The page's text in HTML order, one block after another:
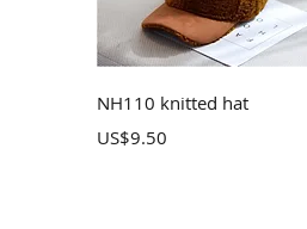
Quick View
NH110 knitted hat
Price
US$9.50